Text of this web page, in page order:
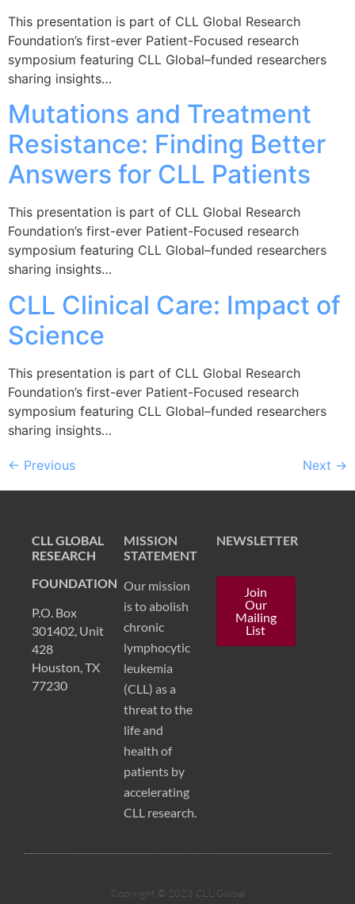
This presentation is part of CLL Global Research
Foundation’s first-ever Patient-Focused research
symposium featuring CLL Global–funded researchers
sharing insights…
Mutations and Treatment
Resistance: Finding Better
Answers for CLL Patients
This presentation is part of CLL Global Research
Foundation’s first-ever Patient-Focused research
symposium featuring CLL Global–funded researchers
sharing insights…
CLL Clinical Care: Impact of
Science
This presentation is part of CLL Global Research
Foundation’s first-ever Patient-Focused research
symposium featuring CLL Global–funded researchers
sharing insights…
← Previous Next →
CLL GLOBAL
RESEARCH
FOUNDATION
P.O. Box
301402, Unit
428
Houston, TX
77230
MISSION
STATEMENT
Our mission
is to abolish
chronic
lymphocytic
leukemia
(CLL) as a
threat to the
life and
health of
patients by
accelerating
CLL research.
NEWSLETTER
Join
Our
Mailing
List
Copyright © 2023 CLL Global